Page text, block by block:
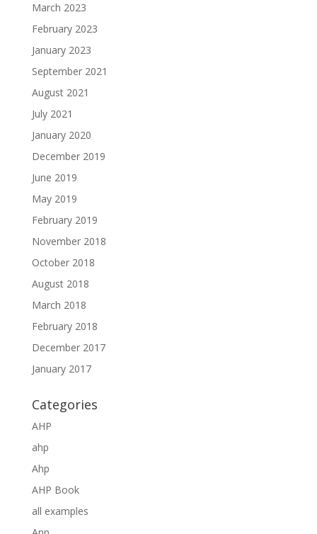
March 2023
February 2023
January 2023
September 2021
August 2021
July 2021
January 2020
December 2019
June 2019
May 2019
February 2019
November 2018
October 2018
August 2018
March 2018
February 2018
December 2017
January 2017
Categories
AHP
ahp
Ahp
AHP Book
all examples